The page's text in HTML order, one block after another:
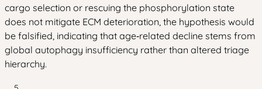
cargo selection or rescuing the phosphorylation state
does not mitigate ECM deterioration, the hypothesis would
be falsified, indicating that age‑related decline stems from
global autophagy insufficiency rather than altered triage
hierarchy.